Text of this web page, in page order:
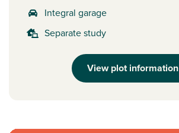
Integral garage
Separate study
View plot information